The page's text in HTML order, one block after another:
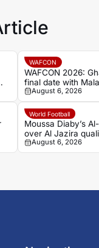
WAFCON
WAFCON 2026:
final date with
stalemate
August 6, 2026
World Football
Moussa Diaby’s
over Al Jazira
August 6, 2026